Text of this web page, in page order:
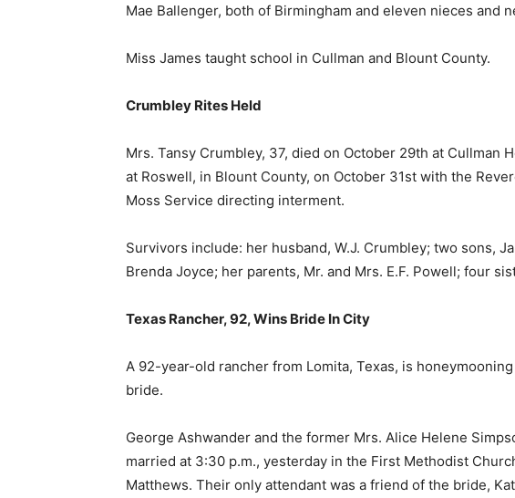
Mae Ballenger, both of Birmingham and eleven nieces and
Miss James taught school in Cullman and Blount County.
Crumbley Rites Held
Mrs. Tansy Crumbley, 37, died on October 29th at Cullman
at Roswell, in Blount County, on October 31st with the
Moss Service directing interment.
Survivors include: her husband, W.J. Crumbley; two sons,
Brenda Joyce; her parents, Mr. and Mrs. E.F. Powell; four
Texas Rancher, 92, Wins Bride In City
A 92-year-old rancher from Lomita, Texas, is
bride.
George Ashwander and the former Mrs. Alice Helene
married at 3:30 p.m., yesterday in the First Methodist
Matthews. Their only attendant was a friend of the bride,